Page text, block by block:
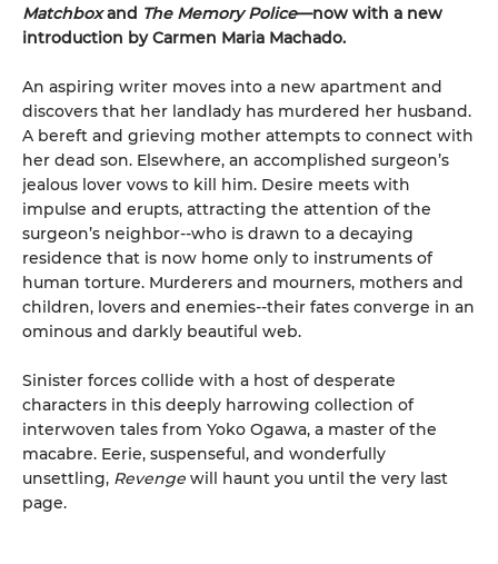
Matchboxand The Memory Police—now with a new
introduction by Carmen Maria Machado.
An aspiring writer moves into a new apartment and
discovers that her landlady has murdered her husband.
A bereft and grieving mother attempts to connect with
her dead son. Elsewhere, an accomplished surgeon’s
jealous lover vows to kill him. Desire meets with
impulse and erupts, attracting the attention of the
surgeon’s neighbor--who is drawn to a decaying
residence that is now home only to instruments of
human torture. Murderers and mourners, mothers and
children, lovers and enemies--their fates converge in an
ominous and darkly beautiful web.
Sinister forces collide with a host of desperate
characters in this deeply harrowing collection of
interwoven tales from Yoko Ogawa, a master of the
macabre. Eerie, suspenseful, and wonderfully
unsettling, Revenge will haunt you until the very last
page.